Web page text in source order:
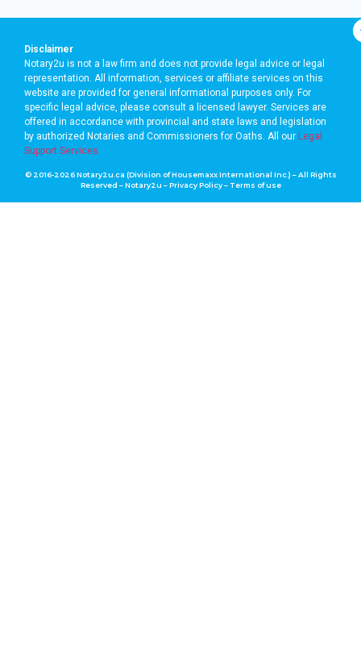
Disclaimer
Notary2u is not a law firm and does not provide legal advice or legal
representation. All information, services or affiliate services on this
website are provided for general informational purposes only. For
specific legal advice, please consult a licensed lawyer. Services are
offered in accordance with provincial and state laws and legislation
by authorized Notaries and Commissioners for Oaths. All our Legal
Support Services
© 2016-2026 Notary2u.ca (Division of Housemaxx International Inc.) – All Rights
Reserved – Notary2u –Privacy Policy– Terms of use